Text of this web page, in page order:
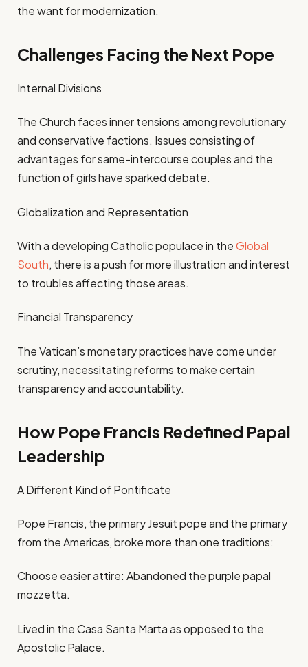
the want for modernization.
Challenges Facing the Next Pope
Internal Divisions
The Church faces inner tensions among revolutionary
and conservative factions. Issues consisting of
advantages for same-intercourse couples and the
function of girls have sparked debate.
Globalization and Representation
With a developing Catholic populace in theGlobal
South, there is a push for more illustration and interest
to troubles affecting those areas.
Financial Transparency
The Vatican’s monetary practices have come under
scrutiny, necessitating reforms to make certain
transparency and accountability.
How Pope Francis Redefined Papal
Leadership
A Different Kind of Pontificate
Pope Francis, the primary Jesuit pope and the primary
from the Americas, broke more than one traditions:
Choose easier attire: Abandoned the purple papal
mozzetta.
Lived in the Casa Santa Marta as opposed to the
Apostolic Palace.